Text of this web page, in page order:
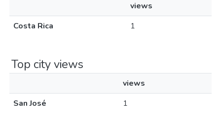
views
Costa Rica
1
Top city views
views
San José
1